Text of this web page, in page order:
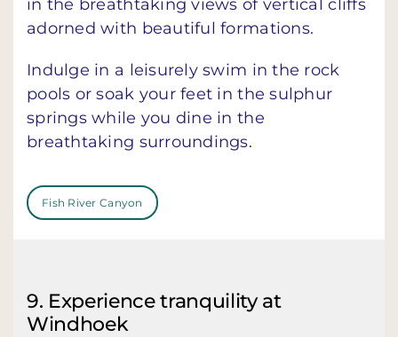
in the breathtaking views of vertical cliffs
adorned with beautiful formations.
Indulge in a leisurely swim in the rock
pools or soak your feet in the sulphur
springs while you dine in the
breathtaking surroundings.
Fish River Canyon
9. Experience tranquility at
Windhoek